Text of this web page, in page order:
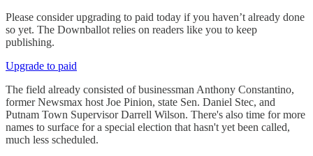
Please consider upgrading to paid today if you haven’t already done
so yet. The Downballot relies on readers like you to keep
publishing.
Upgrade to paid
The field already consisted of businessman Anthony Constantino,
former Newsmax host Joe Pinion, state Sen. Daniel Stec, and
Putnam Town Supervisor Darrell Wilson. There's also time for more
names to surface for a special election that hasn't yet been called,
much less scheduled.